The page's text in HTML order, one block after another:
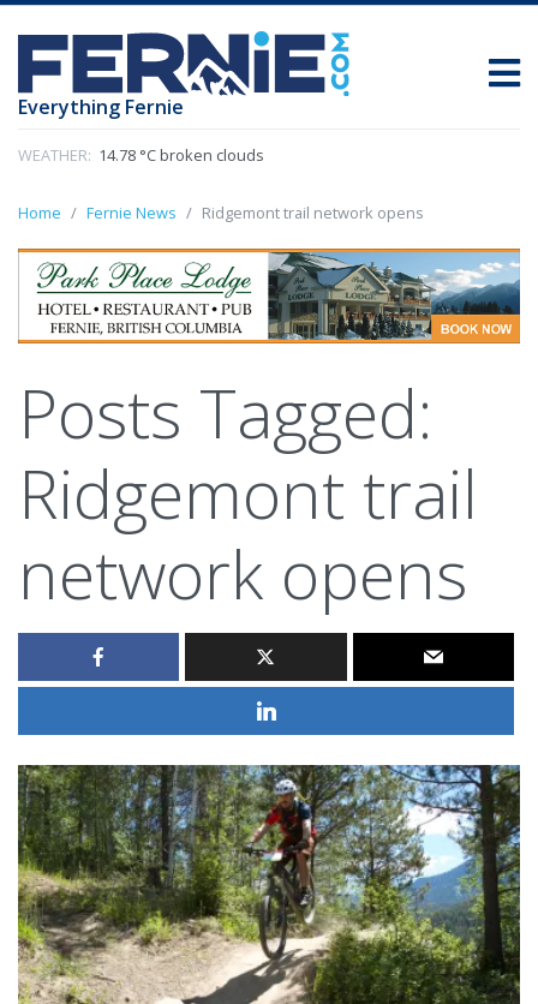
Everything Fernie
WEATHER: 14.78 °C broken clouds
Home Fernie News Ridgemont trail network opens
Posts Tagged:
Ridgemont trail
network opens